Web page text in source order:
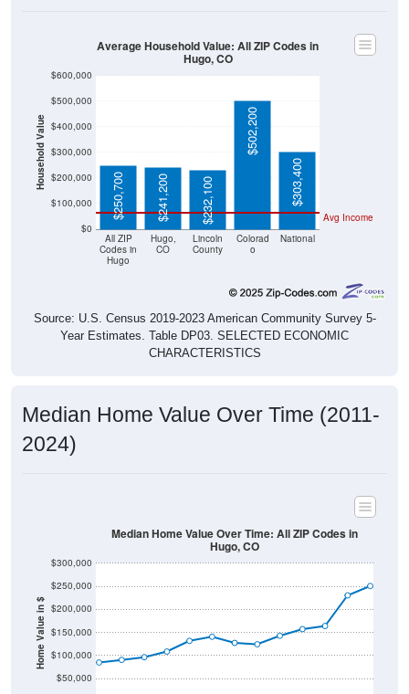
Household Value
$0
$100,000
$200,000
$300,000
$400,000
$500,000
$600,000
All ZIP
Codes in
Hugo
Hugo,
CO
Lincoln
County
Colorad
o
National
Avg Income
$250,700 $241,200 $232,100
$502,200
$303,400
Average Household Value: All ZIP Codes in
Hugo, CO
Source: U.S. Census 2019-2023 American Community Survey 5-
Year Estimates. Table DP03. SELECTED ECONOMIC
CHARACTERISTICS
Median Home Value Over Time (2011-
2024)
Home Value in $
$50,000
$100,000
$150,000
$200,000
$250,000
$300,000
Median Home Value Over Time: All ZIP Codes in
Hugo, CO